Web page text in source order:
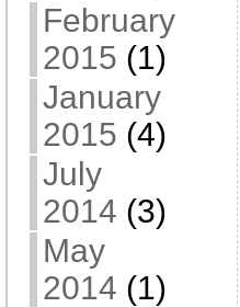
February
2015 (1)
January
2015 (4)
July
2014 (3)
May
2014 (1)